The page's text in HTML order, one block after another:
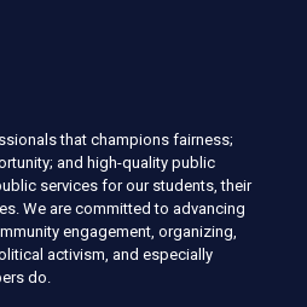
that champions fairness;
and high-quality public
services for our students, their
We are committed to advancing
engagement, organizing,
activism, and especially
do.